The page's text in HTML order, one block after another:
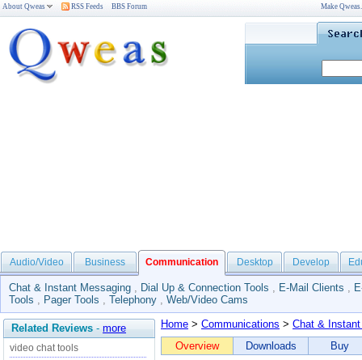
About Qweas RSS Feeds BBS Forum Make
Audio/Video Business Communication Desktop Develop
Chat & Instant Messaging , Dial Up & Connection Tools , E-Mail Clients ,
Tools , Pager Tools , Telephony , Web/Video Cams
Related Reviews - more
video chat tools
Home > Communications > Chat &
Overview
Downloads Buy